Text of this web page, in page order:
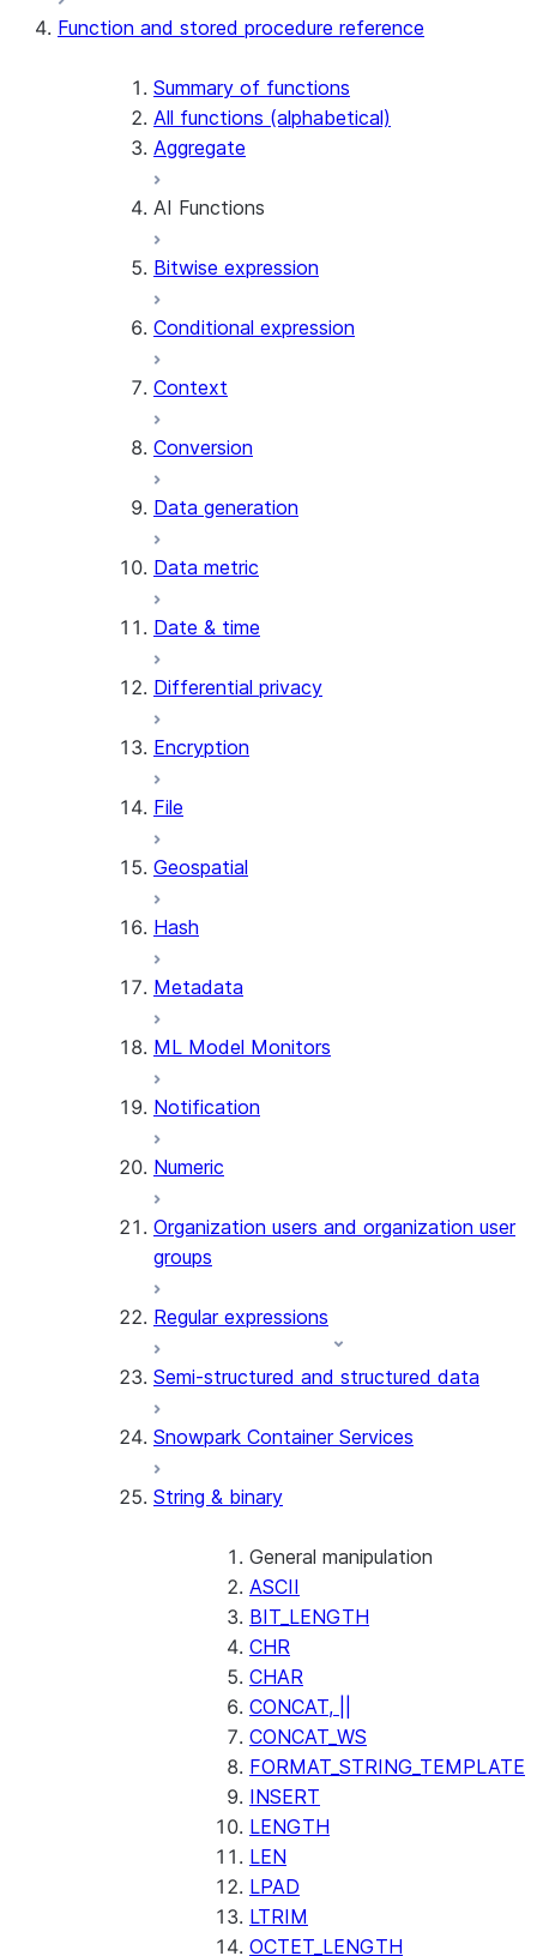
Function and stored procedure reference
Summary of functions
All functions (alphabetical)
Aggregate
AI Functions
AI_AGG
AI_COMPLETE
AI_COUNT_TOKENS
AI_EXTRACT
AI_FILTER
AI_PARSE_DOCUMENT
AI_SENTIMENT
AI_SUMMARIZE_AGG
AI_TRANSLATE
(SNOWFLAKE.CORTEX)
(SNOWFLAKE.CORTEX)
(SNOWFLAKE.CORTEX)
GET_AI_EVALUATION_DATA
(SNOWFLAKE.LOCAL)
(SNOWFLAKE.LOCAL)
(SNOWFLAKE.LOCAL)
(SNOWFLAKE.CORTEX)
(SNOWFLAKE.CORTEX)
(SNOWFLAKE.CORTEX)
Bitwise expression
Conditional expression
Context
Conversion
Data generation
Data metric
Date & time
Differential privacy
Encryption
File
Geospatial
Hash
Metadata
ML Model Monitors
Notification
Numeric
Organization users and organization user
groups
Regular expressions
Semi-structured and structured data
Snowpark Container Services
String & binary
General manipulation
ASCII
BIT_LENGTH
CHR
CHAR
CONCAT, ||
CONCAT_WS
FORMAT_STRING_TEMPLATE
INSERT
LENGTH
LEN
LPAD
LTRIM
OCTET_LENGTH